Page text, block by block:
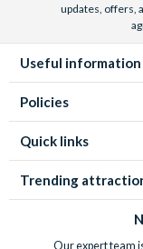
updates, offers,
Useful information
Policies
Quick links
Trending
Our expert team